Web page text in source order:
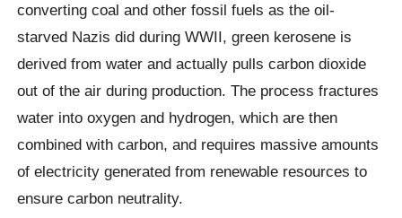
converting coal and other fossil fuels as the oil-
starved Nazis did during WWII, green kerosene is
derived from water and actually pulls carbon dioxide
out of the air during production. The process fractures
water into oxygen and hydrogen, which are then
combined with carbon, and requires massive amounts
of electricity generated from renewable resources to
ensure carbon neutrality.